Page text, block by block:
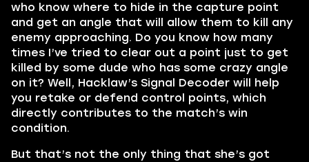
who know where to hide in the capture point
and get an angle that will allow them to kill any
enemy approaching. Do you know how many
times I’ve tried to clear out a point just to get
killed by some dude who has some crazy angle
on it? Well, Hacklaw’s Signal Decoder will help
you retake or defend control points, which
directly contributes to the match’s win
condition.
But that’s not the only thing that she’s got